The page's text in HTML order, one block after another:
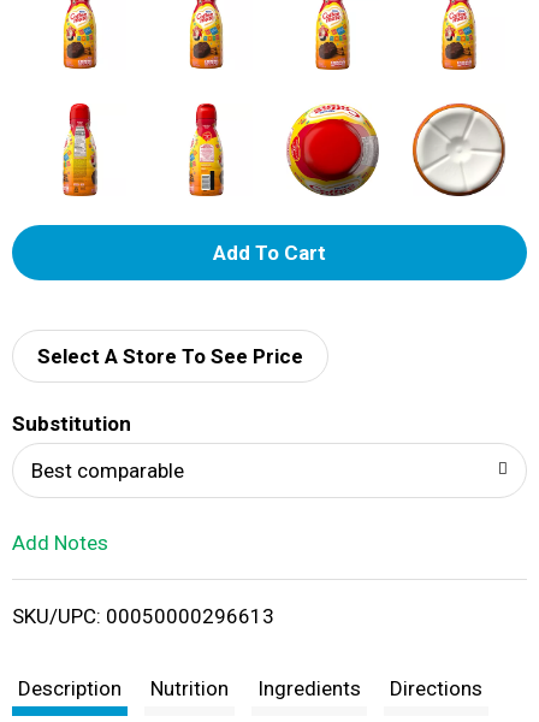
A
d
i
t
Select A Store To See Price
Substitution
Best comparable
Add Notes
SKU/UPC: 00050000296613
Description Nutrition Ingredients Directions